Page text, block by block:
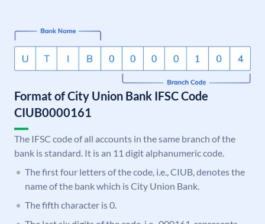
Format of City Union Bank IFSC Code
CIUB0000161
The IFSC code of all accounts in the same branch of the
bank is standard. It is an 11 digit alphanumeric code.
The first four letters of the code, i.e., CIUB, denotes the
name of the bank which is City Union Bank.
The fifth character is 0.